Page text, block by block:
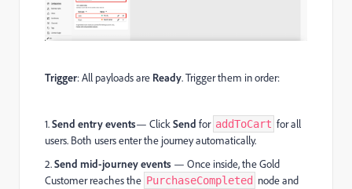
Trigger: All payloads are Ready. Trigger them in order:
1.Send entry events— ClickSend for addToCart for all
users. Both users enter the journey automatically.
2.Send mid-journey events — Once inside, the Gold
Customer reaches the PurchaseCompleted node and